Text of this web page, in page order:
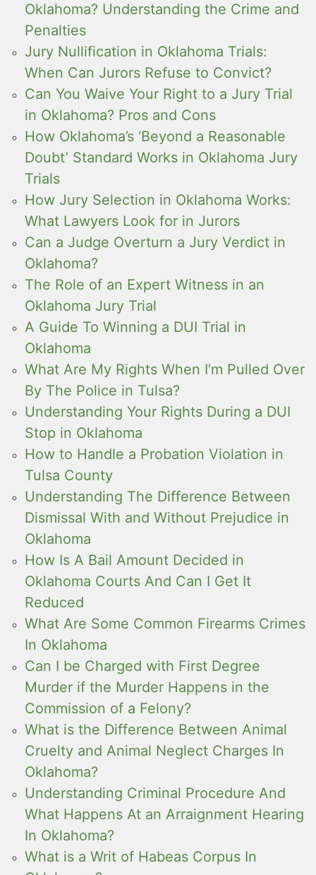
Oklahoma? Understanding the Crime and
Penalties
Jury Nullification in Oklahoma Trials:
When Can Jurors Refuse to Convict?
Can You Waive Your Right to a Jury Trial
in Oklahoma? Pros and Cons
How Oklahoma’s ‘Beyond a Reasonable
Doubt’ Standard Works in Oklahoma Jury
Trials
How Jury Selection in Oklahoma Works:
What Lawyers Look for in Jurors
Can a Judge Overturn a Jury Verdict in
Oklahoma?
The Role of an Expert Witness in an
Oklahoma Jury Trial
A Guide To Winning a DUI Trial in
Oklahoma
What Are My Rights When I’m Pulled Over
By The Police in Tulsa?
Understanding Your Rights During a DUI
Stop in Oklahoma
How to Handle a Probation Violation in
Tulsa County
Understanding The Difference Between
Dismissal With and Without Prejudice in
Oklahoma
How Is A Bail Amount Decided in
Oklahoma Courts And Can I Get It
Reduced
What Are Some Common Firearms Crimes
In Oklahoma
Can I be Charged with First Degree
Murder if the Murder Happens in the
Commission of a Felony?
What is the Difference Between Animal
Cruelty and Animal Neglect Charges In
Oklahoma?
Understanding Criminal Procedure And
What Happens At an Arraignment Hearing
In Oklahoma?
What is a Writ of Habeas Corpus In